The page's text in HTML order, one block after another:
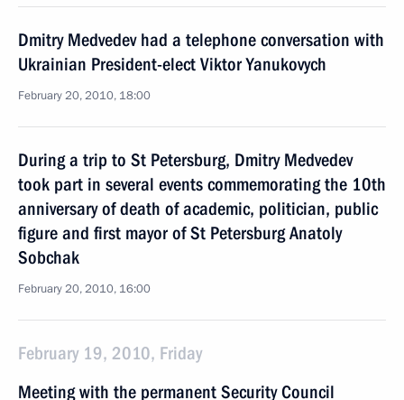
Dmitry Medvedev had a telephone conversation with
Ukrainian President-elect Viktor Yanukovych
February 20, 2010, 18:00
During a trip to St Petersburg, Dmitry Medvedev
took part in several events commemorating the 10th
anniversary of death of academic, politician, public
figure and first mayor of St Petersburg Anatoly
Sobchak
February 20, 2010, 16:00
February 19, 2010, Friday
Meeting with the permanent Security Council